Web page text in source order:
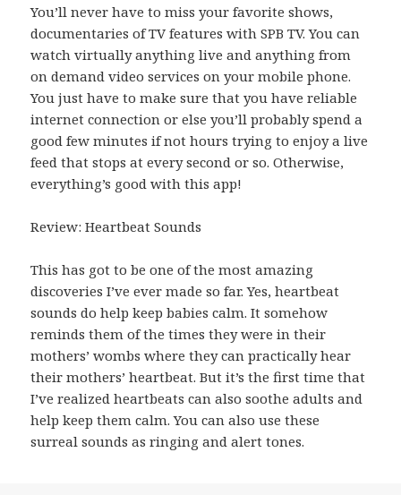
You’ll never have to miss your favorite shows,
documentaries of TV features with SPB TV. You can
watch virtually anything live and anything from
on demand video services on your mobile phone.
You just have to make sure that you have reliable
internet connection or else you’ll probably spend a
good few minutes if not hours trying to enjoy a live
feed that stops at every second or so. Otherwise,
everything’s good with this app!
Review: Heartbeat Sounds
This has got to be one of the most amazing
discoveries I’ve ever made so far. Yes, heartbeat
sounds do help keep babies calm. It somehow
reminds them of the times they were in their
mothers’ wombs where they can practically hear
their mothers’ heartbeat. But it’s the first time that
I’ve realized heartbeats can also soothe adults and
help keep them calm. You can also use these
surreal sounds as ringing and alert tones.